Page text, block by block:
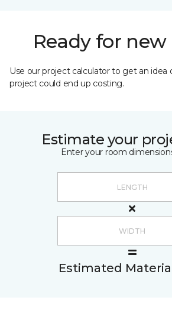
Ready for new
Use our project calculator to get an
project could end up costing.
Estimate your
Enter your room
Estimated